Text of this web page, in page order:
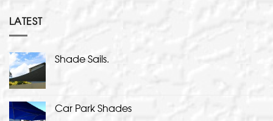
LATEST
Shade Sails.
Car Park Shades